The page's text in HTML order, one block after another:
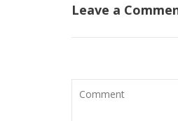
Leave a